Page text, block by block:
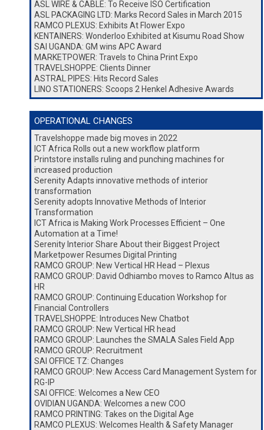
ASL WIRE & CABLE: To Receive ISO Certification
ASL PACKAGING LTD: Marks Record Sales in March 2015
RAMCO PLEXUS: Exhibits At Flower Expo
KENTAINERS: Wonderloo Exhibited at Kisumu Road Show
SAI UGANDA: GM wins APC Award
MARKETPOWER: Travels to China Print Expo
TRAVELSHOPPE: Clients Dinner
ASTRAL PIPES: Hits Record Sales
LINO STATIONERS: Scoops 2 Henkel Adhesive Awards
OPERATIONAL CHANGES
Travelshoppe made big moves in 2022
ICT Africa Rolls out a new workflow platform
Printstore installs ruling and punching machines for
increased production
Serenity Adapts innovative methods of interior
transformation
Serenity adopts Innovative Methods of Interior
Transformation
ICT Africa is Making Work Processes Efficient – One
Automation at a Time!
Serenity Interior Share About their Biggest Project
Marketpower Resumes Digital Printing
RAMCO GROUP: New Vertical HR Head – Plexus
RAMCO GROUP: David Odhiambo moves to Ramco Altus as
HR
RAMCO GROUP: Continuing Education Workshop for
Financial Controllers
TRAVELSHOPPE: Introduces New Chatbot
RAMCO GROUP: New Vertical HR head
RAMCO GROUP: Launches the SMALA Sales Field App
RAMCO GROUP: Recruitment
SAI OFFICE TZ: Changes
RAMCO GROUP: New Access Card Management System for
RG-IP
SAI OFFICE: Welcomes a New CEO
OVIDIAN UGANDA: Welcomes a new COO
RAMCO PRINTING: Takes on the Digital Age
RAMCO PLEXUS: Welcomes Health & Safety Manager